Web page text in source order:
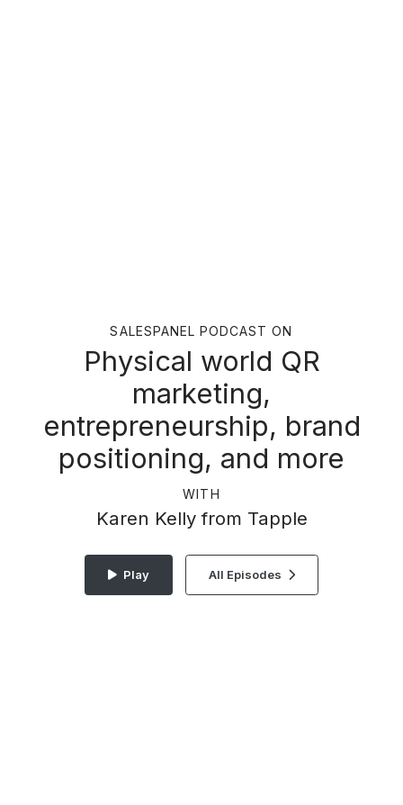
SALESPANEL PODCAST ON
Physical world QR
marketing,
entrepreneurship, brand
positioning, and more
WITH
Karen Kelly from Tapple
Play All Episodes